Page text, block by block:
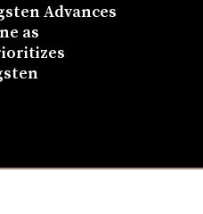
Advances
as